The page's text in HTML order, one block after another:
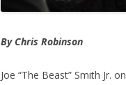
By Chris Robinson
Joe “The Beast” Smith Jr.